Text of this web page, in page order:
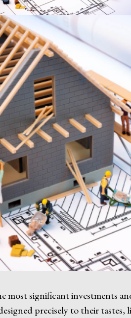
most significant investments
precisely to their tastes,